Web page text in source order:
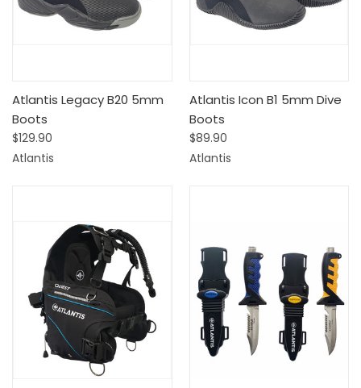
Atlantis Legacy B20 5mm
Boots
$129.90
Atlantis
Atlantis Icon B1 5mm Dive
Boots
$89.90
Atlantis